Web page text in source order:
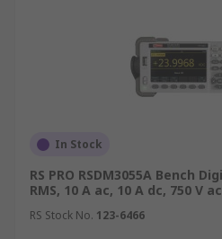
In Stock
RS PRO RSDM3055A Bench
RMS, 10 A ac, 10 A dc, 750 V ac
RS Stock No. 123-6466